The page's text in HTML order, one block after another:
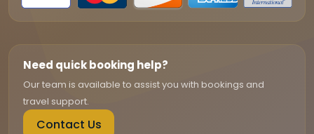
Need quick booking help?
Our team is available to assist you with bookings and
travel support.
Contact Us